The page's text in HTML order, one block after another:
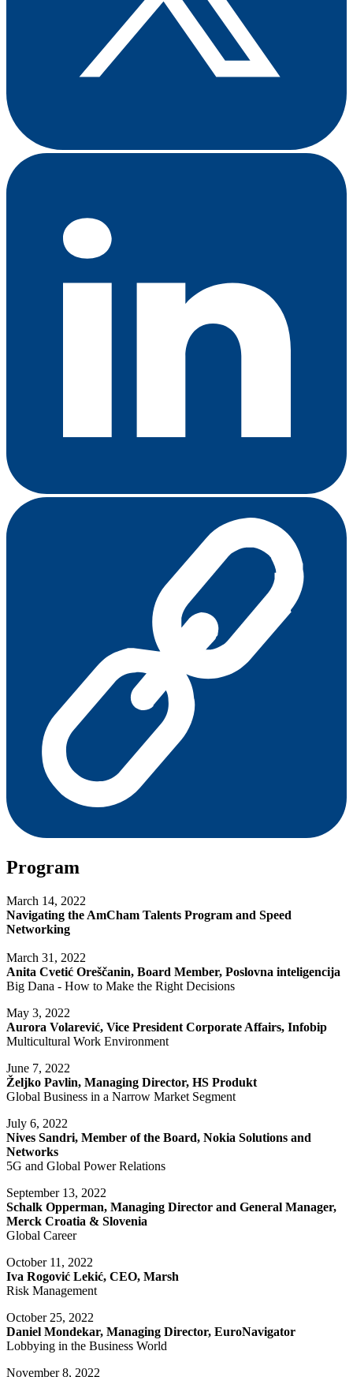
Program
March 14, 2022
Navigating the AmCham Talents Program and Speed
Networking
March 31, 2022
Anita Cvetić Oreščanin, Board Member, Poslovna inteligencija
Big Dana - How to Make the Right Decisions
May 3, 2022
Aurora Volarević, Vice President Corporate Affairs, Infobip
Multicultural Work Environment
June 7, 2022
Željko Pavlin, Managing Director, HS Produkt
Global Business in a Narrow Market Segment
July 6, 2022
Nives Sandri, Member of the Board, Nokia Solutions and
Networks
5G and Global Power Relations
September 13, 2022
Schalk Opperman, Managing Director and General Manager,
Merck Croatia & Slovenia
Global Career
October 11, 2022
Iva Rogović Lekić, CEO, Marsh
Risk Management
October 25, 2022
Daniel Mondekar, Managing Director, EuroNavigator
Lobbying in the Business World
November 8, 2022